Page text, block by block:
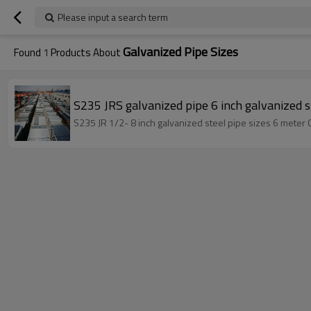
Please input a search term
Found 1 Products AboutGalvanized Pipe Sizes
S235 JRS galvanized pipe 6 inch galvanized
S235 JR 1/2- 8 inch galvanized steel pipe sizes 6 meter